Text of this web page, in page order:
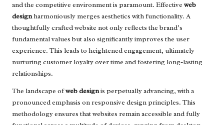
and the competitive environment is paramount. Effective web
designharmoniously merges aesthetics with functionality. A
thoughtfully crafted website not only reflects the brand’s
fundamental values but also significantly improves the user
experience. This leads to heightened engagement, ultimately
nurturing customer loyalty over time and fostering long-lasting
relationships.
The landscape ofweb designis perpetually advancing, with a
pronounced emphasis on responsive design principles. This
methodology ensures that websites remain accessible and fully